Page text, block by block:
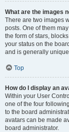
What are the images
There are two images
posts. One of them
the form of stars,
your status on the
and is generally
Top
How do I display an
Within your User
one of the four
to the board
avatars can be made
board administrator.